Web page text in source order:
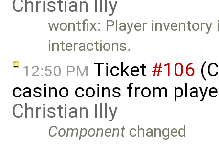
Christian Illy
wontfix: Player
interactions.
12:50 PM Ticket #106
casino coins from
Christian Illy
Component changed